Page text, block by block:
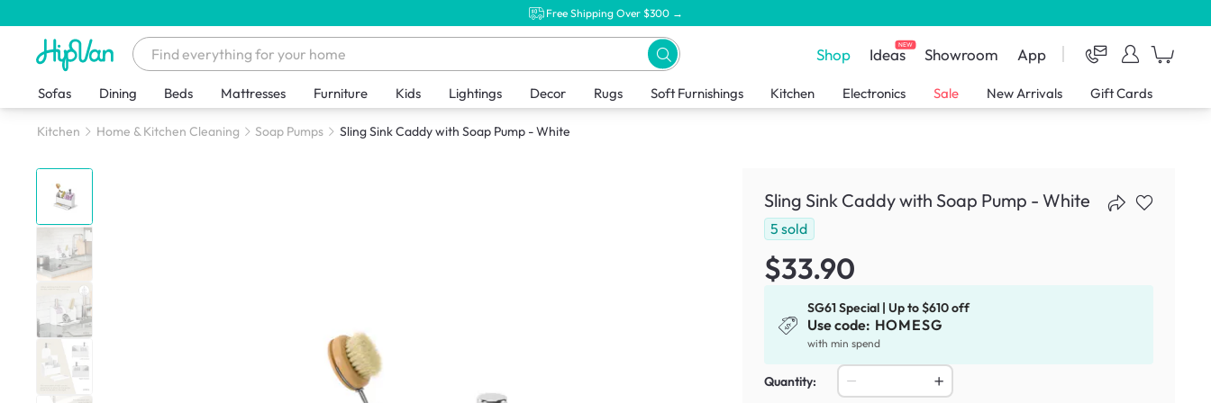
Free Shipping Over $300 →
Shop IdeasNEW Showroom App
Sofas Dining Beds Mattresses Furniture Kids Lightings Decor Rugs Soft Furnishings Kitchen Electronics Sale New Arrivals Gift Cards
Kitchen Home & Kitchen Cleaning Soap Pumps Sling Sink Caddy with Soap Pump - White
Sling Sink Caddy with Soap Pump - White
5 sold
$33.90
SG61 Special | Up to $610 off
Use code: HOMESG
with min spend
Quantity: